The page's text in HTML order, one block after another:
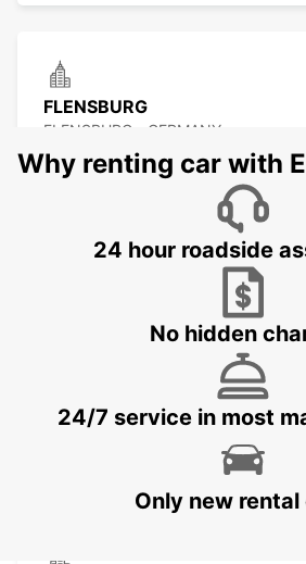
FLENSBURG
FLENSBURG - GERMANY
SOENDERBORG - DENMARK
SONDERBORG AIRPORT
SONDERBORG - DENMARK
Why renting car with
24 hour roadside
No hidden
24/7 service in most
Only new rental